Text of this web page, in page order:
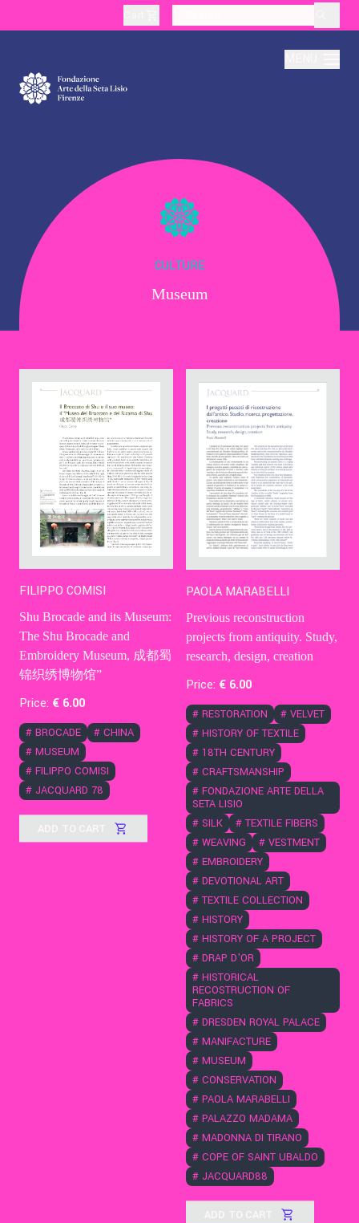
Production
Education
Culture
Contact Us
CULTURE
Museum
FILIPPO COMISI
Shu Brocade and its Museum:
The Shu Brocade and
Embroidery Museum, 成都蜀
锦织绣博物馆”
Price: € 6.00
# BROCADE # CHINA
# MUSEUM
# FILIPPO COMISI
# JACQUARD 78
ADD TO CART
PAOLA MARABELLI
Previous reconstruction
projects from antiquity. Study,
research, design, creation
Price: € 6.00
# RESTORATION # VELVET
# HISTORY OF TEXTILE
# 18TH CENTURY
# CRAFTSMANSHIP
# FONDAZIONE ARTE DELLA
SETA LISIO
# SILK # TEXTILE FIBERS
# WEAVING # VESTMENT
# EMBROIDERY
# DEVOTIONAL ART
# TEXTILE COLLECTION
# HISTORY
# HISTORY OF A PROJECT
# DRAP D'OR
# HISTORICAL
RECOSTRUCTION OF
FABRICS
# DRESDEN ROYAL PALACE
# MANIFACTURE
# MUSEUM
# CONSERVATION
# PAOLA MARABELLI
# PALAZZO MADAMA
# MADONNA DI TIRANO
# COPE OF SAINT UBALDO
# JACQUARD88
ADD TO CART